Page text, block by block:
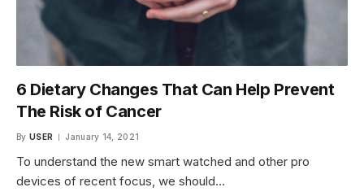
6 Dietary Changes That Can Help Prevent
The Risk of Cancer
By USER January 14, 2021
To understand the new smart watched and other pro
devices of recent focus, we should…